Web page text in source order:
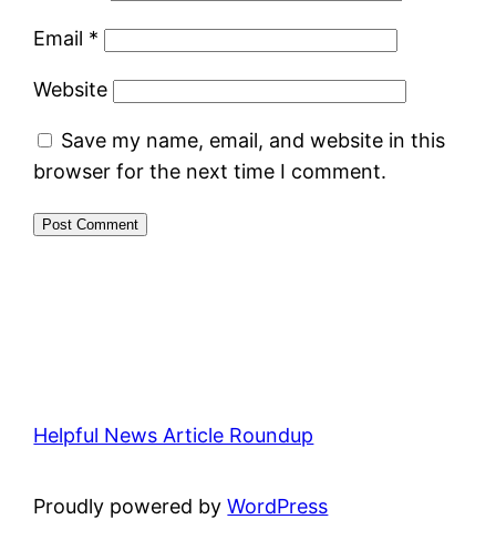
Email *
Website
Save my name, email, and website in this
browser for the next time I comment.
Helpful News Article Roundup
Proudly powered byWordPress